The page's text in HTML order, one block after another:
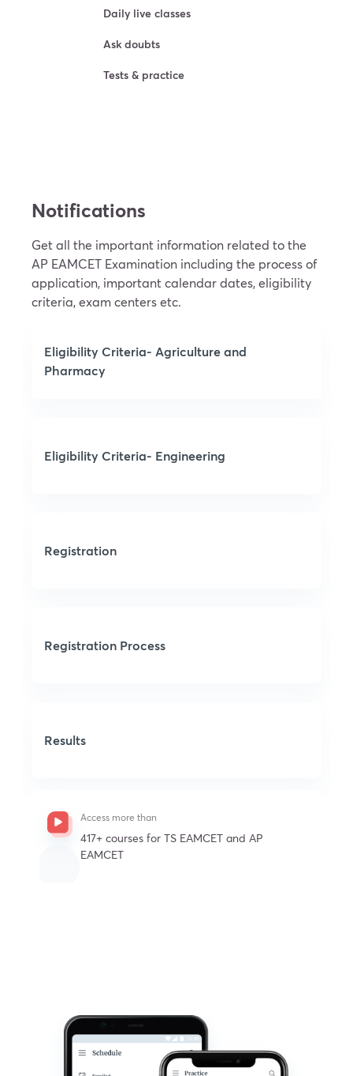
Daily live classes
Ask doubts
Tests & practice
Notifications
Get all the important information related to the
AP EAMCET Examination including the process of
application, important calendar dates, eligibility
criteria, exam centers etc.
Eligibility Criteria- Agriculture and
Pharmacy
Eligibility Criteria- Engineering
Registration
Registration Process
Results
Access more than
417+ courses for TS EAMCET and AP
EAMCET